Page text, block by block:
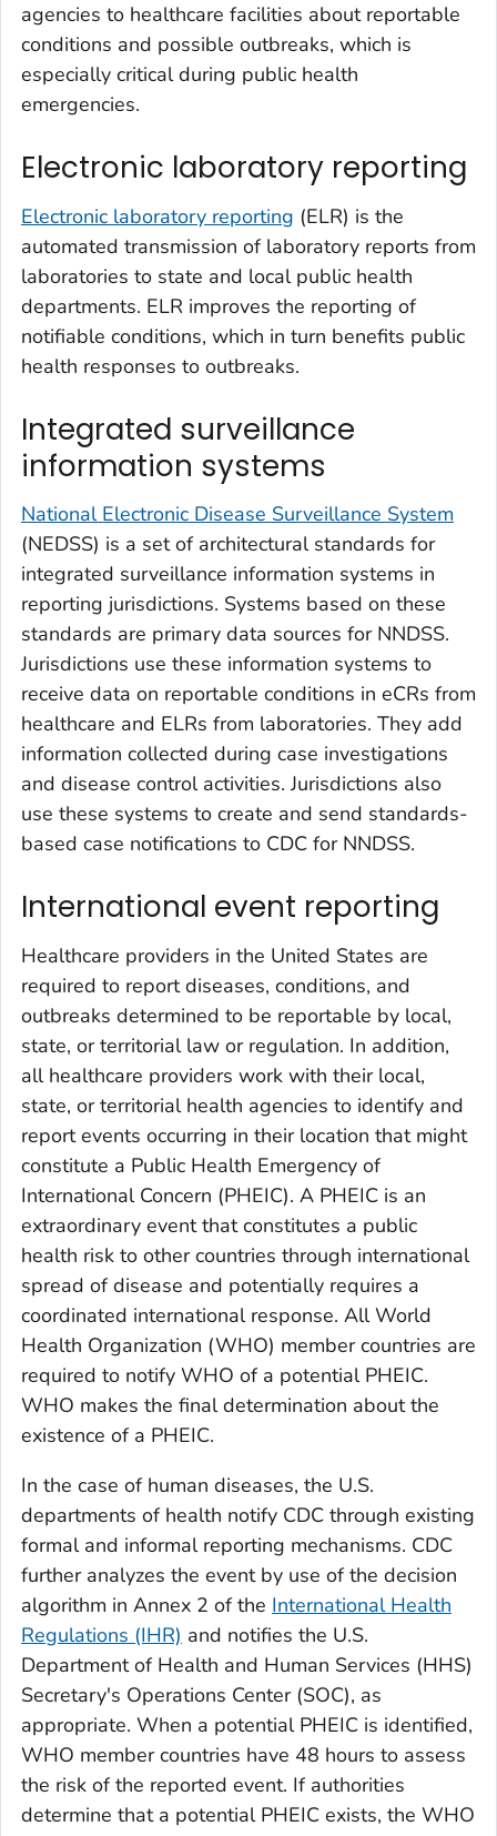
agencies to healthcare facilities about reportable
conditions and possible outbreaks, which is
especially critical during public health
emergencies.
Electronic laboratory reporting
Electronic laboratory reporting (ELR) is the
automated transmission of laboratory reports from
laboratories to state and local public health
departments. ELR improves the reporting of
notifiable conditions, which in turn benefits public
health responses to outbreaks.
Integrated surveillance
information systems
National Electronic Disease Surveillance System
(NEDSS) is a set of architectural standards for
integrated surveillance information systems in
reporting jurisdictions. Systems based on these
standards are primary data sources for NNDSS.
Jurisdictions use these information systems to
receive data on reportable conditions in eCRs from
healthcare and ELRs from laboratories. They add
information collected during case investigations
and disease control activities. Jurisdictions also
use these systems to create and send standards-
based case notifications to CDC for NNDSS.
International event reporting
Healthcare providers in the United States are
required to report diseases, conditions, and
outbreaks determined to be reportable by local,
state, or territorial law or regulation. In addition,
all healthcare providers work with their local,
state, or territorial health agencies to identify and
report events occurring in their location that might
constitute a Public Health Emergency of
International Concern (PHEIC). A PHEIC is an
extraordinary event that constitutes a public
health risk to other countries through international
spread of disease and potentially requires a
coordinated international response. All World
Health Organization (WHO) member countries are
required to notify WHO of a potential PHEIC.
WHO makes the final determination about the
existence of a PHEIC.
In the case of human diseases, the U.S.
departments of health notify CDC through existing
formal and informal reporting mechanisms. CDC
further analyzes the event by use of the decision
algorithm in Annex 2 of the International Health
Regulations (IHR) and notifies the U.S.
Department of Health and Human Services (HHS)
Secretary's Operations Center (SOC), as
appropriate. When a potential PHEIC is identified,
WHO member countries have 48 hours to assess
the risk of the reported event. If authorities
determine that a potential PHEIC exists, the WHO